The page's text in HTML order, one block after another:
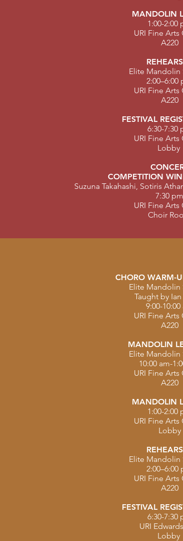
MANDOLIN
1:00-2:00
URI Fine Arts
A220
Elite Mandolin
2:00–6:00
URI Fine Arts
A220
FESTIVAL
6:30-7:30
URI Fine Arts
Lobby
COMPETITION
Suzuna Takahashi, Sotiris
7:30 pm
URI Fine Arts
Choir
CHORO WARM-
Elite Mandolin
Taught by
9:00-10:00
URI Fine Arts
A220
MANDOLIN
Elite Mandolin
10:00 am-
URI Fine Arts
A220
MANDOLIN
1:00-2:00
URI Fine Arts
Lobby
Elite Mandolin
2:00–6:00
URI Fine Arts
A220
FESTIVAL
6:30-7:30
URI
Lobby